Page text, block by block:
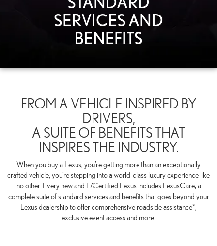
SERVICES AND
BENEFITS
FROM A VEHICLE INSPIRED BY
DRIVERS,
A SUITE OF BENEFITS THAT
INSPIRES THE INDUSTRY.
When you buy a Lexus, you’re getting more than an exceptionally
crafted vehicle, you’re stepping into a world-class luxury experience like
no other. Every new and L/Certified Lexus includes LexusCare, a
complete suite of standard services and benefits that goes beyond your
Lexus dealership to offer comprehensive roadside assistance*,
exclusive event access and more.